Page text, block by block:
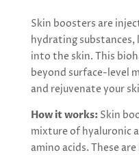
Skin boosters are
hydrating
into the skin. This
beyond surface-level
and rejuvenate your
How it works: Skin
mixture of hyaluronic
amino acids. These